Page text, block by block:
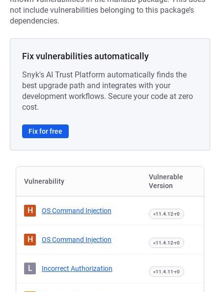
not include vulnerabilities belonging to this package’s
dependencies.
Fix vulnerabilities automatically
Snyk's AI Trust Platform automatically finds the
best upgrade path and integrates with your
development workflows. Secure your code at zero
cost.
Fix for free
Vulnerability
Vulnerable
Version
H OS Command Injection <11.4.12-r0
H OS Command Injection <11.4.12-r0
L Incorrect Authorization <11.4.11-r0